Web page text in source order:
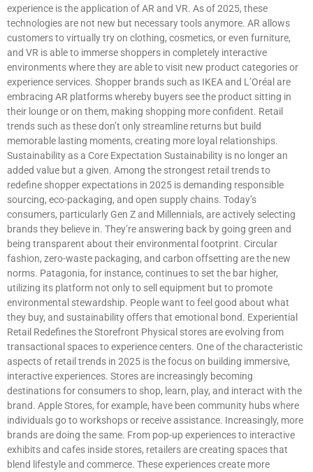
experience is the application of AR and VR. As of 2025, these
technologies are not new but necessary tools anymore. AR allows
customers to virtually try on clothing, cosmetics, or even furniture,
and VR is able to immerse shoppers in completely interactive
environments where they are able to visit new product categories or
experience services. Shopper brands such as IKEA and L’Oréal are
embracing AR platforms whereby buyers see the product sitting in
their lounge or on them, making shopping more confident. Retail
trends such as these don’t only streamline returns but build
memorable lasting moments, creating more loyal relationships.
Sustainability as a Core Expectation Sustainability is no longer an
added value but a given. Among the strongest retail trends to
redefine shopper expectations in 2025 is demanding responsible
sourcing, eco-packaging, and open supply chains. Today’s
consumers, particularly Gen Z and Millennials, are actively selecting
brands they believe in. They’re answering back by going green and
being transparent about their environmental footprint. Circular
fashion, zero-waste packaging, and carbon offsetting are the new
norms. Patagonia, for instance, continues to set the bar higher,
utilizing its platform not only to sell equipment but to promote
environmental stewardship. People want to feel good about what
they buy, and sustainability offers that emotional bond. Experiential
Retail Redefines the Storefront Physical stores are evolving from
transactional spaces to experience centers. One of the characteristic
aspects of retail trends in 2025 is the focus on building immersive,
interactive experiences. Stores are increasingly becoming
destinations for consumers to shop, learn, play, and interact with the
brand. Apple Stores, for example, have been community hubs where
individuals go to workshops or receive assistance. Increasingly, more
brands are doing the same. From pop-up experiences to interactive
exhibits and cafes inside stores, retailers are creating spaces that
blend lifestyle and commerce. These experiences create more